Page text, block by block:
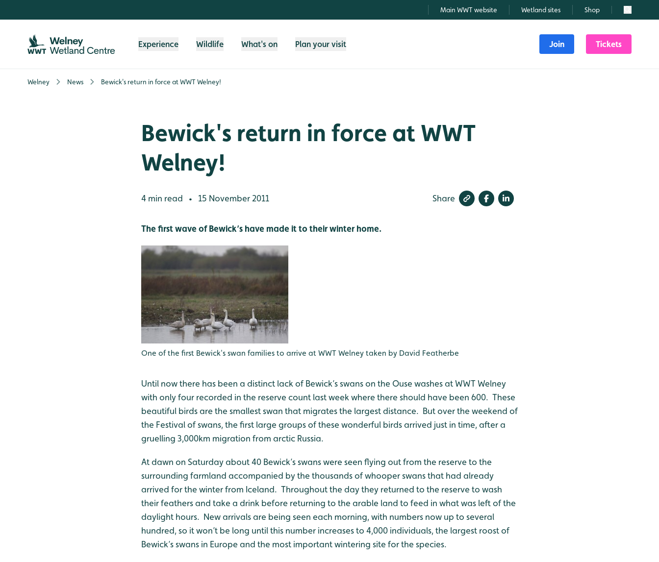
Main WWT website Wetland sites Shop Search
Experience Wildlife What's on Plan your visit Join Tickets
Welney News Bewick's return in force at WWT Welney!
Bewick's return in force at WWT
Welney!
4 min read • 15 November 2011 Share
The first wave of Bewick’s have made it to their winter home.
One of the first Bewick's swan families to arrive at WWT Welney taken by David Featherbe
Until now there has been a distinct lack of Bewick’s swans on the Ouse washes at WWT Welney
with only four recorded in the reserve count last week where there should have been 600. These
beautiful birds are the smallest swan that migrates the largest distance. But over the weekend of
the Festival of swans, the first large groups of these wonderful birds arrived just in time, after a
gruelling 3,000km migration from arctic Russia.
At dawn on Saturday about 40 Bewick’s swans were seen flying out from the reserve to the
surrounding farmland accompanied by the thousands of whooper swans that had already
arrived for the winter from Iceland. Throughout the day they returned to the reserve to wash
their feathers and take a drink before returning to the arable land to feed in what was left of the
daylight hours. New arrivals are being seen each morning, with numbers now up to several
hundred, so it won’t be long until this number increases to 4,000 individuals, the largest roost of
Bewick’s swans in Europe and the most important wintering site for the species.